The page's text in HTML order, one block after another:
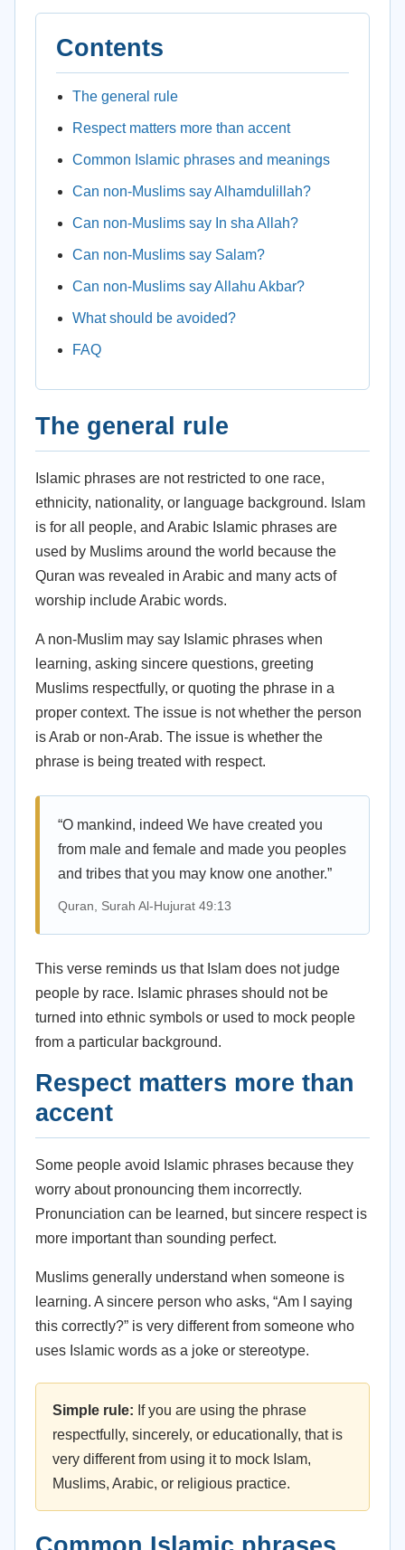
Contents
The general rule
Respect matters more than accent
Common Islamic phrases and meanings
Can non-Muslims say Alhamdulillah?
Can non-Muslims say In sha Allah?
Can non-Muslims say Salam?
Can non-Muslims say Allahu Akbar?
What should be avoided?
FAQ
The general rule
Islamic phrases are not restricted to one race,
ethnicity, nationality, or language background. Islam
is for all people, and Arabic Islamic phrases are
used by Muslims around the world because the
Quran was revealed in Arabic and many acts of
worship include Arabic words.
A non-Muslim may say Islamic phrases when
learning, asking sincere questions, greeting
Muslims respectfully, or quoting the phrase in a
proper context. The issue is not whether the person
is Arab or non-Arab. The issue is whether the
phrase is being treated with respect.
“O mankind, indeed We have created you
from male and female and made you peoples
and tribes that you may know one another.”
Quran, Surah Al-Hujurat 49:13
This verse reminds us that Islam does not judge
people by race. Islamic phrases should not be
turned into ethnic symbols or used to mock people
from a particular background.
Respect matters more than
accent
Some people avoid Islamic phrases because they
worry about pronouncing them incorrectly.
Pronunciation can be learned, but sincere respect is
more important than sounding perfect.
Muslims generally understand when someone is
learning. A sincere person who asks, “Am I saying
this correctly?” is very different from someone who
uses Islamic words as a joke or stereotype.
Simple rule: If you are using the phrase
respectfully, sincerely, or educationally, that is
very different from using it to mock Islam,
Muslims, Arabic, or religious practice.